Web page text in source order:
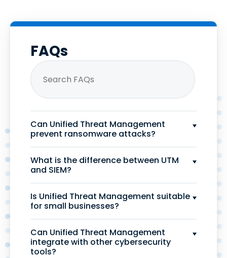
FAQs
Can Unified Threat Management
prevent ransomware attacks?
What is the difference between UTM
and SIEM?
Is Unified Threat Management suitable
for small businesses?
Can Unified Threat Management
integrate with other cybersecurity
tools?